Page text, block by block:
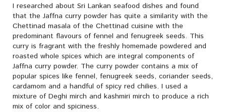
I researched about Sri Lankan seafood dishes and found
that the Jaffna curry powder has quite a similarity with the
Chettinad masala of the Chettinad cuisine with the
predominant flavours of fennel and fenugreek seeds. This
curry is fragrant with the freshly homemade powdered and
roasted whole spices which are integral components of
Jaffna curry powder. The curry powder contains a mix of
popular spices like fennel, fenugreek seeds, coriander seeds,
cardamom and a handful of spicy red chilies. I used a
mixture of Deghi mirch and kashmiri mirch to produce a rich
mix of color and spiciness.